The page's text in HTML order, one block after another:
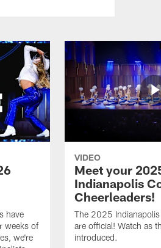
have
weeks of
we're
VIDEO
Meet your
Indianapolis
Cheerleaders!
The 2025
are official! Watch as
introduced.